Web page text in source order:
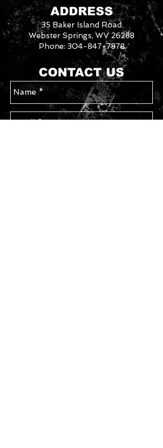
available from the manufacturer.
Contact us with your requested
size/style for availability. Please allow
an additional week for special order
sizes.
ADDRESS
35 Baker Island Road
Webster Springs, WV 26288
Phone:304-847-7878
3046288
We
CONTACT US